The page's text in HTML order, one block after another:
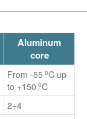
Aluminum
core
From -55 oC up
to +150 oC
2÷4